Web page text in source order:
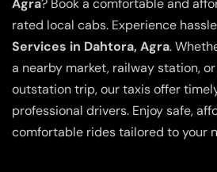
Agra? Book a comfortable and
rated local cabs. Experience
Services in Dahtora, Agra.
a nearby market, railway station,
outstation trip, our taxis offer
professional drivers. Enjoy safe,
comfortable rides tailored to your